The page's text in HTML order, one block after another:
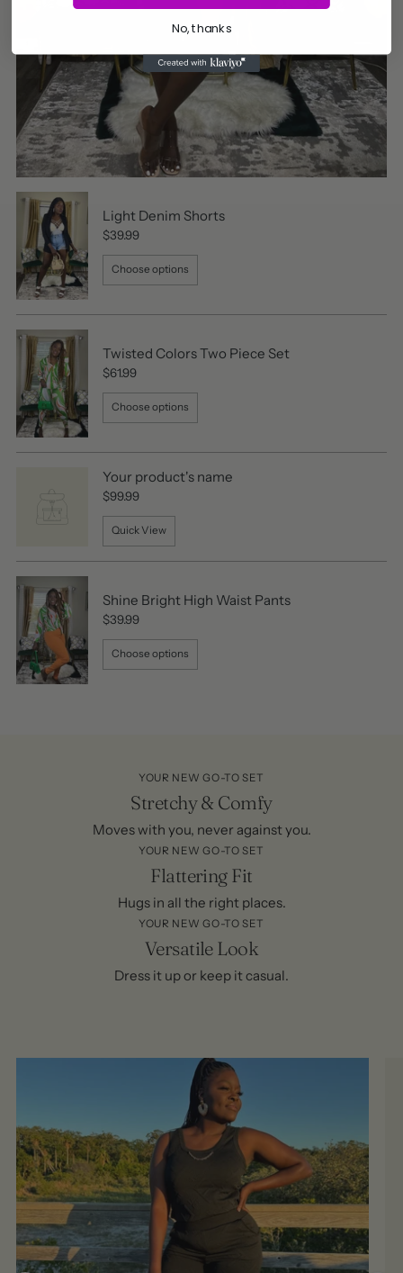
Light Denim Shorts
$39.99
Choose options
Twisted Colors Two Piece Set
$61.99
Choose options
Your product's name
$99.99
Quick View
Shine Bright High Waist Pants
$39.99
Choose options
YOUR NEW GO-TO SET
Stretchy & Comfy
Moves with you, never against you.
YOUR NEW GO-TO SET
Flattering Fit
Hugs in all the right places.
YOUR NEW GO-TO SET
Versatile Look
Dress it up or keep it casual.
No, thanks